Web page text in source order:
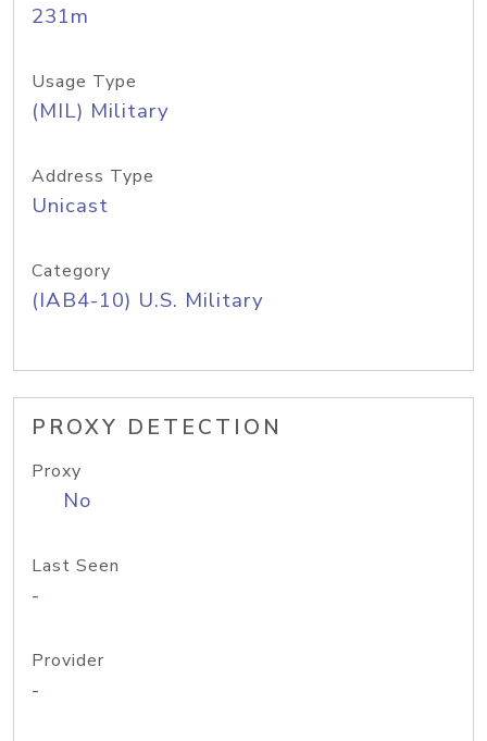
231m
Usage Type
(MIL) Military
Address Type
Unicast
Category
(IAB4-10) U.S. Military
PROXY DETECTION
Proxy
No
Last Seen
-
Provider
-